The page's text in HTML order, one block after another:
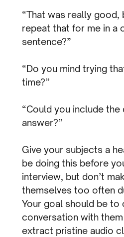
“That was really good,
repeat that for me in a
sentence?”
“Do you mind trying
time?”
“Could you include
answer?”
Give your subjects a
be doing this before
interview, but don’t
themselves too often
Your goal should be to
conversation with
extract pristine audio